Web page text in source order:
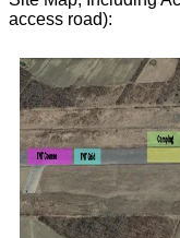
access road):